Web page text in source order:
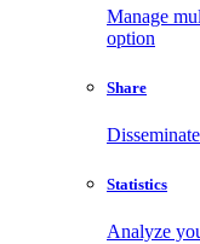
Manage
option
Share
Statistics
Analyze